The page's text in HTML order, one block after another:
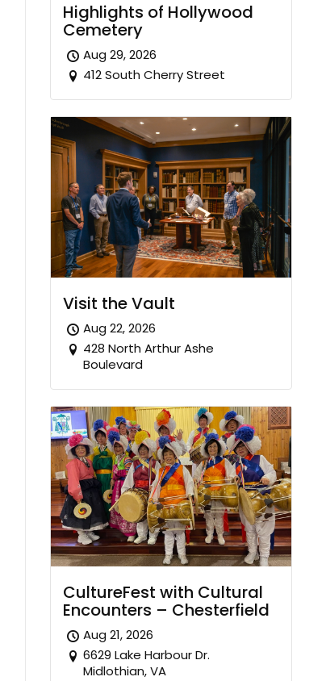
Highlights of Hollywood
Cemetery
Aug 29, 2026
412 South Cherry Street
Visit the Vault
Aug 22, 2026
428 North Arthur Ashe
Boulevard
CultureFest with Cultural
Encounters – Chesterfield
Aug 21, 2026
6629 Lake Harbour Dr.
Midlothian, VA